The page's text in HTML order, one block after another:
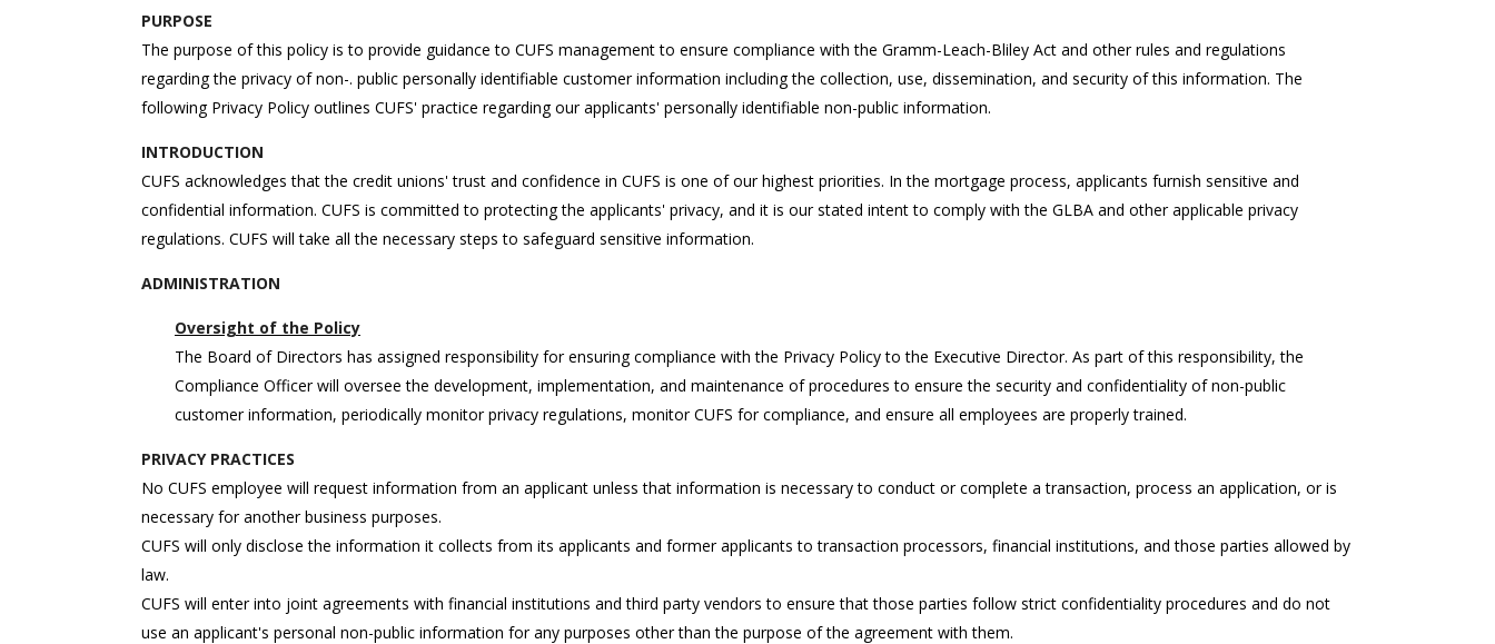
PURPOSE
The purpose of this policy is to provide guidance to CUFS management to ensure compliance with the Gramm-Leach-Bliley Act and other rules and regulations
regarding the privacy of non-. public personally identifiable customer information including the collection, use, dissemination, and security of this information. The
following Privacy Policy outlines CUFS' practice regarding our applicants' personally identifiable non-public information.
INTRODUCTION
CUFS acknowledges that the credit unions' trust and confidence in CUFS is one of our highest priorities. In the mortgage process, applicants furnish sensitive and
confidential information. CUFS is committed to protecting the applicants' privacy, and it is our stated intent to comply with the GLBA and other applicable privacy
regulations. CUFS will take all the necessary steps to safeguard sensitive information.
ADMINISTRATION
Oversight of the Policy
The Board of Directors has assigned responsibility for ensuring compliance with the Privacy Policy to the Executive Director. As part of this responsibility, the
Compliance Officer will oversee the development, implementation, and maintenance of procedures to ensure the security and confidentiality of non-public
customer information, periodically monitor privacy regulations, monitor CUFS for compliance, and ensure all employees are properly trained.
PRIVACY PRACTICES
No CUFS employee will request information from an applicant unless that information is necessary to conduct or complete a transaction, process an application, or is
necessary for another business purposes.
CUFS will only disclose the information it collects from its applicants and former applicants to transaction processors, financial institutions, and those parties allowed by
law.
CUFS will enter into joint agreements with financial institutions and third party vendors to ensure that those parties follow strict confidentiality procedures and do not
use an applicant's personal non-public information for any purposes other than the purpose of the agreement with them.